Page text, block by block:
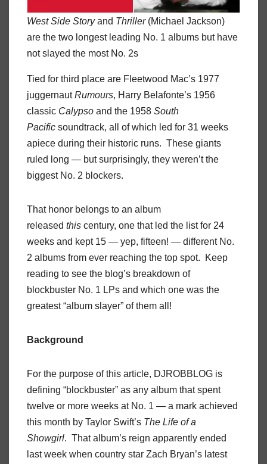
West Side Storyand Thriller(Michael Jackson)
are the two longest leading No. 1 albums but have
not slayed the most No. 2s
Tied for third place are Fleetwood Mac’s 1977
juggernautRumours, Harry Belafonte’s 1956
classic Calypso and the 1958 South
Pacific soundtrack, all of which led for 31 weeks
apiece during their historic runs. These giants
ruled long — but surprisingly, they weren’t the
biggest No. 2 blockers.
That honor belongs to an album
released this century, one that led the list for 24
weeks and kept 15 — yep, fifteen! — different No.
2 albums from ever reaching the top spot. Keep
reading to see the blog’s breakdown of
blockbuster No. 1 LPs and which one was the
greatest “album slayer” of them all!
Background
For the purpose of this article, DJROBBLOG is
defining “blockbuster” as any album that spent
twelve or more weeks at No. 1 — a mark achieved
this month by Taylor Swift’s The Life of a
Showgirl. That album’s reign apparently ended
last week when country star Zach Bryan’s latest